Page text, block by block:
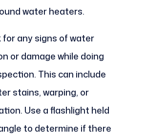
water heaters.
for any signs of water
or damage while doing
This can include
stains, warping, or
Use a flashlight held
to determine if there